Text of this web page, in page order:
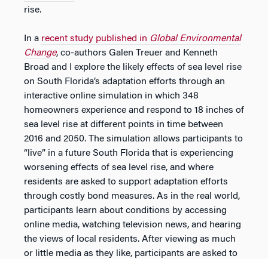
rise.
In a recent study published in Global Environmental
Change, co-authors Galen Treuer and Kenneth
Broad and I explore the likely effects of sea level rise
on South Florida’s adaptation efforts through an
interactive online simulation in which 348
homeowners experience and respond to 18 inches of
sea level rise at different points in time between
2016 and 2050. The simulation allows participants to
“live” in a future South Florida that is experiencing
worsening effects of sea level rise, and where
residents are asked to support adaptation efforts
through costly bond measures. As in the real world,
participants learn about conditions by accessing
online media, watching television news, and hearing
the views of local residents. After viewing as much
or little media as they like, participants are asked to